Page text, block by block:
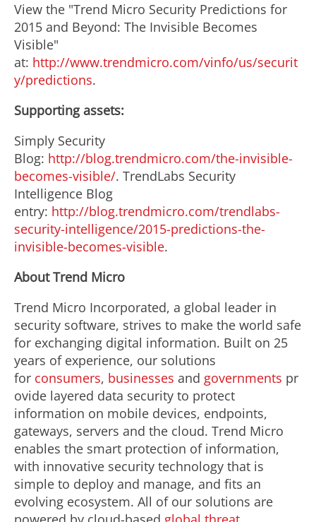
View the "Trend Micro Security Predictions for
2015 and Beyond: The Invisible Becomes
Visible"
at: http://www.trendmicro.com/vinfo/us/securit
y/predictions.
Supporting assets:
Simply Security
Blog: http://blog.trendmicro.com/the-invisible-
becomes-visible/. TrendLabs Security
Intelligence Blog
entry: http://blog.trendmicro.com/trendlabs-
security-intelligence/2015-predictions-the-
invisible-becomes-visible.
About Trend Micro
Trend Micro Incorporated, a global leader in
security software, strives to make the world safe
for exchanging digital information. Built on 25
years of experience, our solutions
for consumers, businesses and governments pr
ovide layered data security to protect
information on mobile devices, endpoints,
gateways, servers and the cloud. Trend Micro
enables the smart protection of information,
with innovative security technology that is
simple to deploy and manage, and fits an
evolving ecosystem. All of our solutions are